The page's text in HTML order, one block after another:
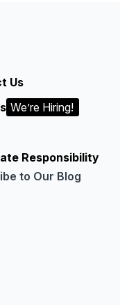
Us
We’re Hiring!
Responsibility
to Our Blog